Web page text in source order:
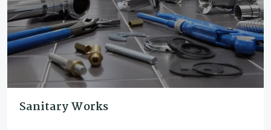
Sanitary Works